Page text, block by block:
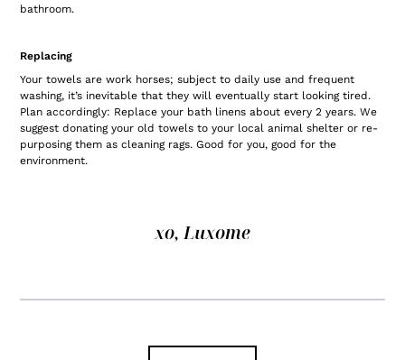
bathroom.
Replacing
Your towels are work horses; subject to daily use and frequent
washing, it’s inevitable that they will eventually start looking tired.
Plan accordingly: Replace your bath linens about every 2 years. We
suggest donating your old towels to your local animal shelter or re-
purposing them as cleaning rags. Good for you, good for the
environment.
xo, Luxome